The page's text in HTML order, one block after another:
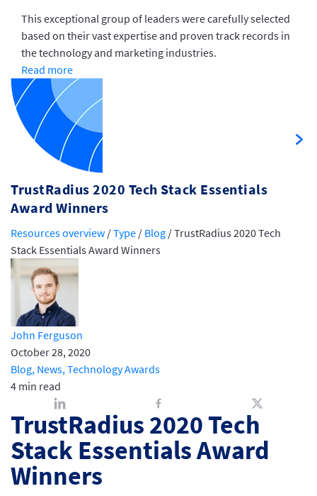
This exceptional group of leaders were carefully selected
based on their vast expertise and proven track records in
the technology and marketing industries.
Read more
TrustRadius 2020 Tech Stack Essentials
Award Winners
Resources overview /Type / Blog /TrustRadius 2020 Tech
Stack Essentials Award Winners
John Ferguson
October 28, 2020
Blog, News, Technology Awards
4 min read
TrustRadius 2020 Tech
Stack Essentials Award
Winners